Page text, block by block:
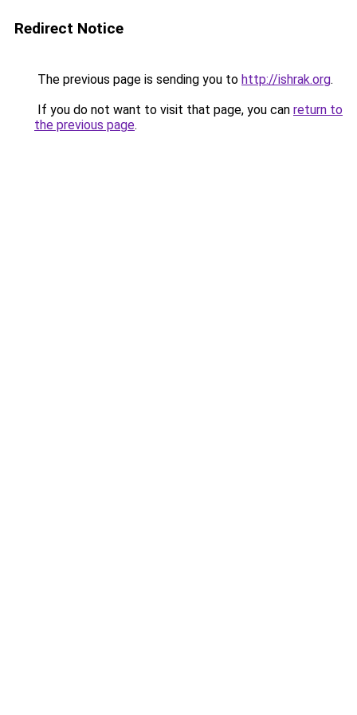
Redirect Notice
The previous page is sending you to http://ishrak.org.
If you do not want to visit that page, you can return to
the previous page.